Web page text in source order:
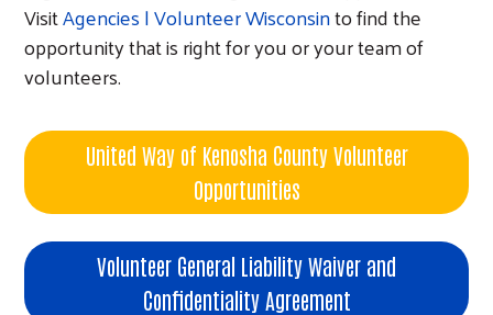
VisitAgencies | Volunteer Wisconsinto find the
opportunity that is right for you or your team of
volunteers.
United Way of Kenosha County Volunteer
Opportunities
Volunteer General Liability Waiver and
Confidentiality Agreement